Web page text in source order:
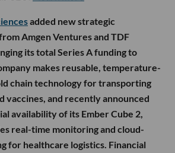
added new strategic
Amgen Ventures and TDF
its total Series A funding to
makes reusable, temperature-
chain technology for transporting
vaccines, and recently announced
availability of its Ember Cube 2,
real-time monitoring and cloud-
for healthcare logistics. Financial